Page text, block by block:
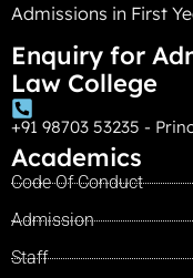
Admissions in First
Enquiry for
Law College
+91 98703 53235 -
Academics
Code Of Conduct
Admission
Staff